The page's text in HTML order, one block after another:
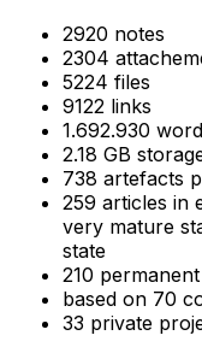
2920 notes
2304
5224 files
9122 links
1.692.930
2.18 GB
738 artefacts
259 articles in
very mature
state
210
based on 70
33 private